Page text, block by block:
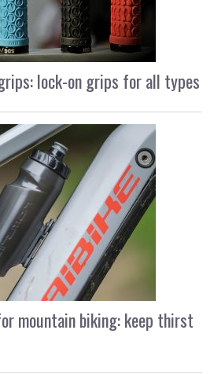
lock-on grips for all types
mountain biking: keep thirst